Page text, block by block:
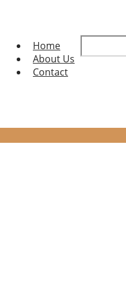
for:
Home
About Us
Contact